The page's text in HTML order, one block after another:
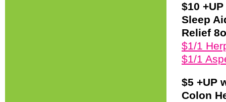
$10
Sleep
Relief
$1/1
$1/1
$5 +UP
Colon